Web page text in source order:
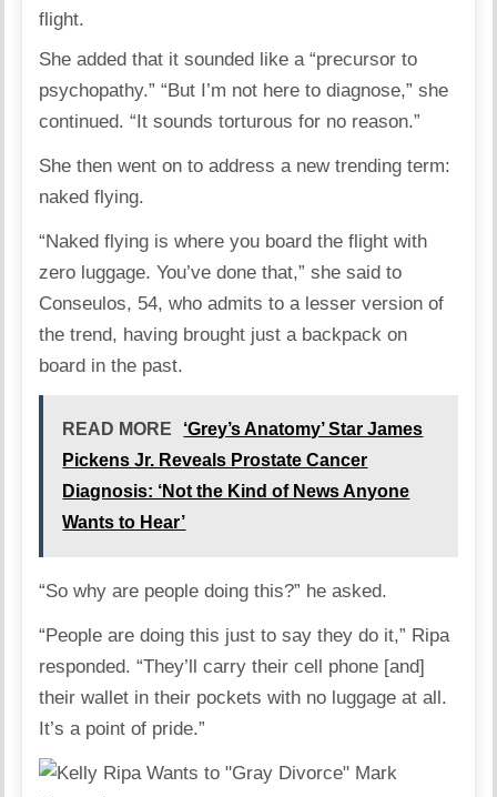
flight.
She added that it sounded like a “precursor to
psychopathy.” “But I’m not here to diagnose,” she
continued. “It sounds torturous for no reason.”
She then went on to address a new trending term:
naked flying.
“Naked flying is where you board the flight with
zero luggage. You’ve done that,” she said to
Conseulos, 54, who admits to a lesser version of
the trend, having brought just a backpack on
board in the past.
READ MORE
‘Grey’s Anatomy’ Star James
Pickens Jr. Reveals Prostate Cancer
Diagnosis: ‘Not the Kind of News Anyone
Wants to Hear’
“So why are people doing this?” he asked.
“People are doing this just to say they do it,” Ripa
responded. “They’ll carry their cell phone [and]
their wallet in their pockets with no luggage at all.
It’s a point of pride.”